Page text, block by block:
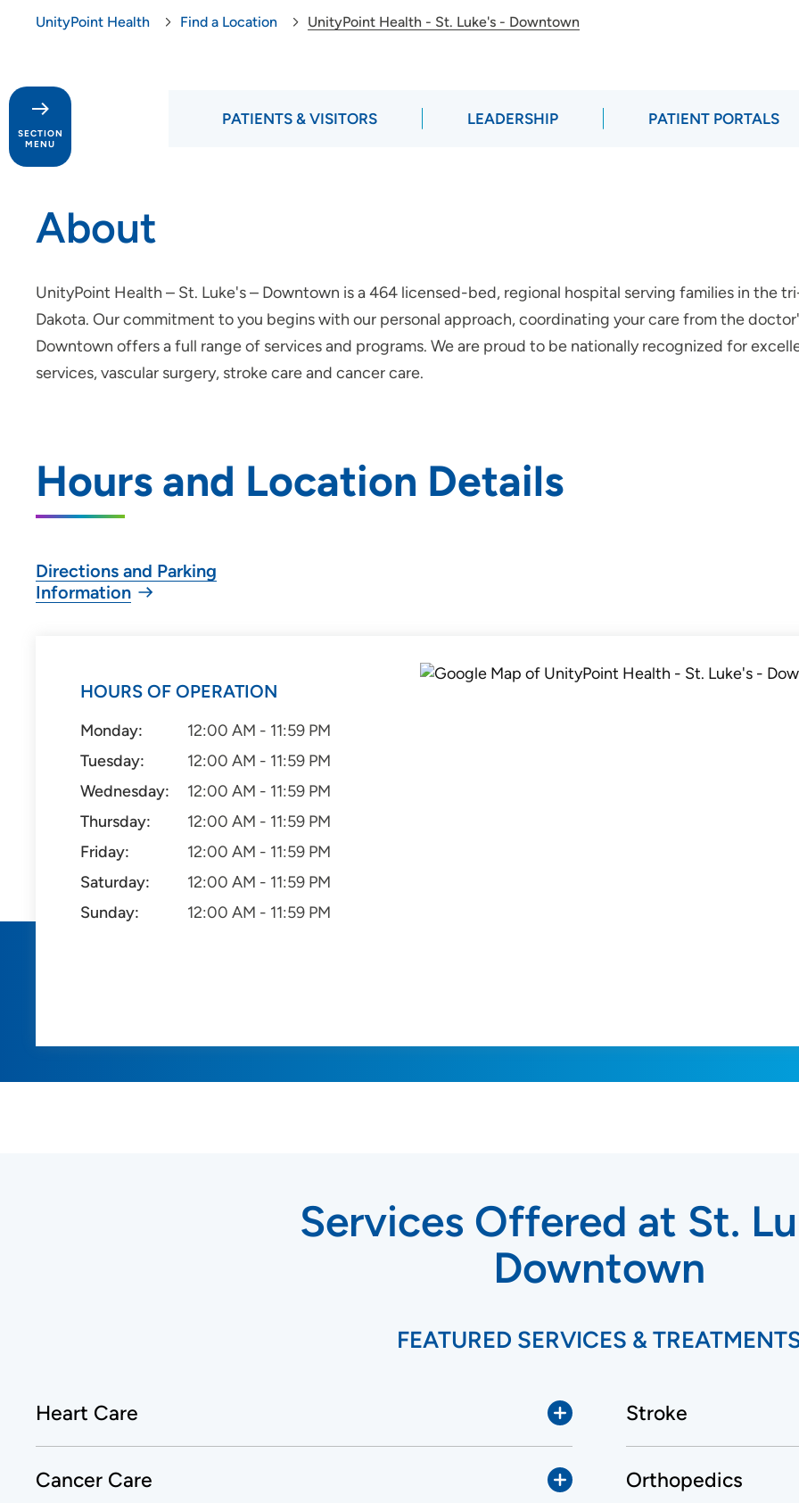
UnityPoint Health Find a Location UnityPoint Health - St. Luke's - Downtown
SECTION
MENU
PATIENTS & VISITORS LEADERSHIP PATIENT PORTALS
About
UnityPoint Health – St. Luke's – Downtown is a 464 licensed-bed, regional hospital serving families in the
Dakota. Our commitment to you begins with our personal approach, coordinating your care from the
Downtown offers a full range of services and programs. We are proud to be nationally recognized for
services, vascular surgery, stroke care and cancer care.
Hours and Location Details
Directions and Parking
Information
HOURS OF OPERATION
Monday:
12:00 AM - 11:59 PM
Tuesday:
12:00 AM - 11:59 PM
Wednesday:
12:00 AM - 11:59 PM
Thursday:
12:00 AM - 11:59 PM
Friday:
12:00 AM - 11:59 PM
Saturday:
12:00 AM - 11:59 PM
Sunday:
12:00 AM - 11:59 PM
Services Offered at St.
Downtown
FEATURED SERVICES &
Heart Care Stroke
Cancer Care Orthopedics